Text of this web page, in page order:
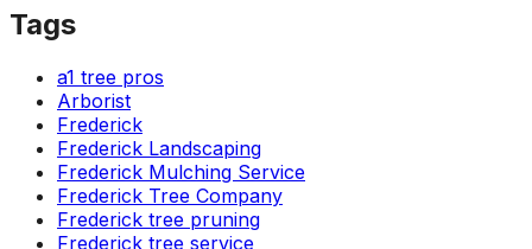
Tags
a1 tree pros
Arborist
Frederick
Frederick Landscaping
Frederick Mulching Service
Frederick Tree Company
Frederick tree pruning
Frederick tree service